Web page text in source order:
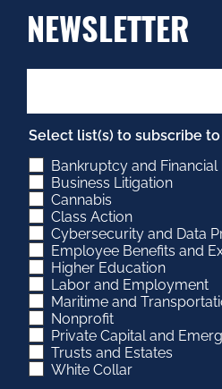
NEWSLETTER
Select list(s) to subscribe to
Bankruptcy and
Business Litigation
Cannabis
Class Action
Cybersecurity and Data
Employee Benefits and
Higher Education
Labor and Employment
Maritime and
Nonprofit
Private Capital and
Trusts and Estates
White Collar